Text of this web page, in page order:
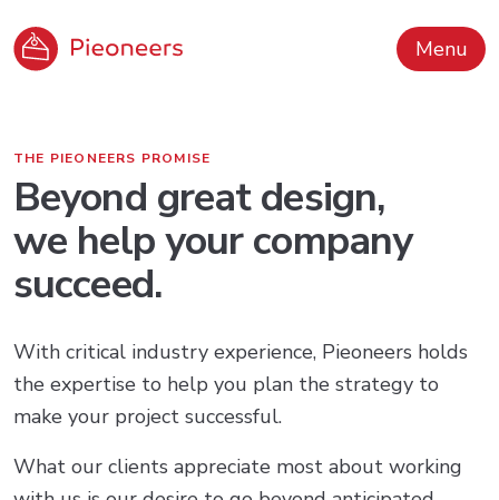
Menu
THE PIEONEERS PROMISE
Beyond great design,
we help your company
succeed.
With critical industry experience, Pieoneers holds
the expertise to help you plan the strategy to
make your project successful.
What our clients appreciate most about working